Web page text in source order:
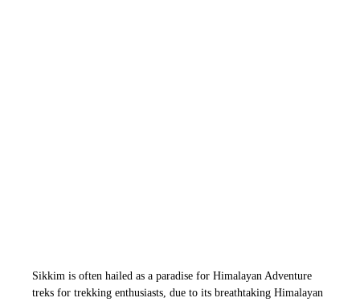
Sikkim is often hailed as a paradise for Himalayan Adventure
treks for trekking enthusiasts, due to its breathtaking Himalayan